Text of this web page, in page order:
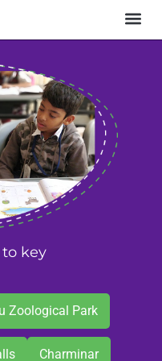
key
Zoological Park
Charminar